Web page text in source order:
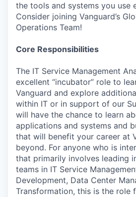
the tools and systems you use
Consider joining Vanguard’s
Operations Team!
Core Responsibilities
The IT Service Management
excellent “incubator” role to
Vanguard and explore
within IT or in support of our
will have the chance to learn
applications and systems and
that will benefit your career at
beyond. For anyone who is
that primarily involves leading
teams in IT Service
Development, Data Center
Transformation, this is the role